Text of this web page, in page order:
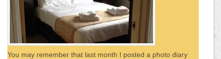
You may remember that last month I posted a photo diary